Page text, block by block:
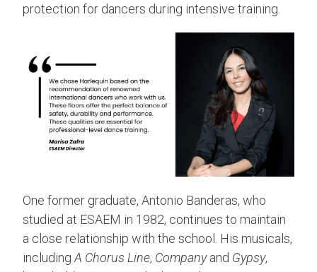
protection for dancers during intensive training.
One former graduate, Antonio Banderas, who
studied at ESAEM in 1982, continues to maintain
a close relationship with the school. His musicals,
including A Chorus Line, Companyand Gypsy,